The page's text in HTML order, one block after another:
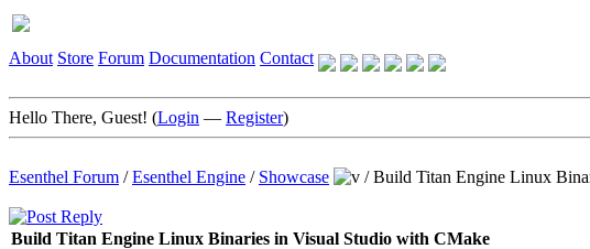
About Store Forum Documentation Contact
Hello There, Guest! (Login — Register)
Esenthel Forum /Esenthel Engine / Showcase /Build Titan Engine Linux
Build Titan Engine Linux Binaries in Visual Studio with CMake